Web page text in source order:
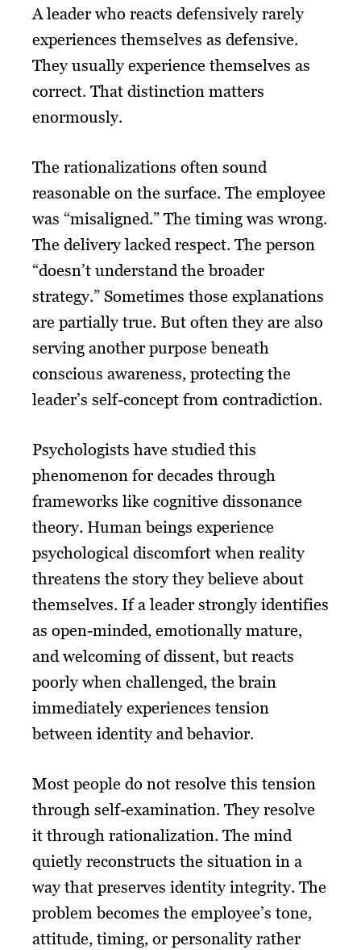
A leader who reacts defensively rarely
experiences themselves as defensive.
They usually experience themselves as
correct. That distinction matters
enormously.
The rationalizations often sound
reasonable on the surface. The employee
was “misaligned.” The timing was wrong.
The delivery lacked respect. The person
“doesn’t understand the broader
strategy.” Sometimes those explanations
are partially true. But often they are also
serving another purpose beneath
conscious awareness, protecting the
leader’s self-concept from contradiction.
Psychologists have studied this
phenomenon for decades through
frameworks like cognitive dissonance
theory. Human beings experience
psychological discomfort when reality
threatens the story they believe about
themselves. If a leader strongly identifies
as open-minded, emotionally mature,
and welcoming of dissent, but reacts
poorly when challenged, the brain
immediately experiences tension
between identity and behavior.
Most people do not resolve this tension
through self-examination. They resolve
it through rationalization. The mind
quietly reconstructs the situation in a
way that preserves identity integrity. The
problem becomes the employee’s tone,
attitude, timing, or personality rather